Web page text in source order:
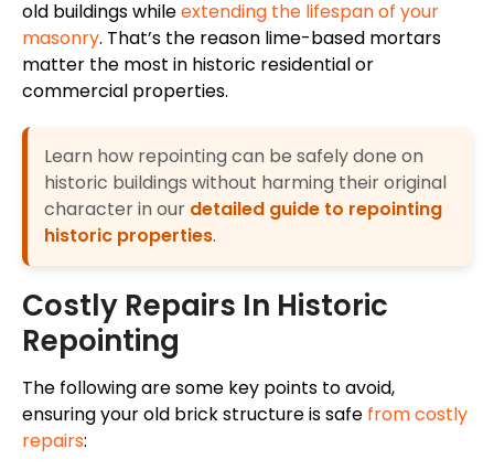
old buildings whileextending the lifespan of your
masonry. That’s the reason lime-based mortars
matter the most in historic residential or
commercial properties.
Learn how repointing can be safely done on
historic buildings without harming their original
character in our detailed guide to repointing
historic properties.
Costly Repairs In Historic
Repointing
The following are some key points to avoid,
ensuring your old brick structure is safe from costly
repairs: